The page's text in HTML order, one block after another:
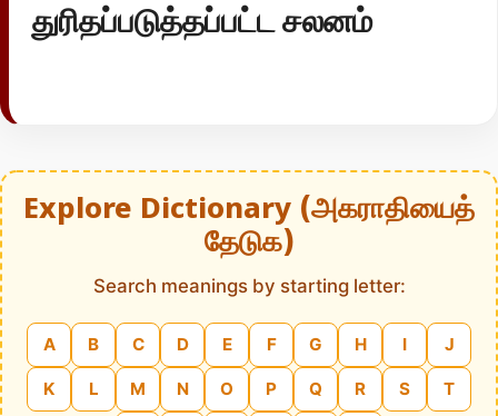
துரிதப்படுத்தப்பட்ட சலனம்
Explore Dictionary (அகராதியைத்
தேடுக)
Search meanings by starting letter:
A B C D E F G H I J
K L M N O P Q R S T